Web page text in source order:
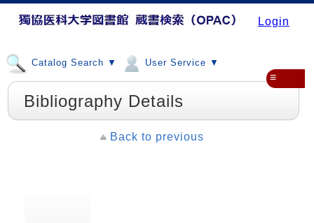
Login
Catalog Search ▼ User Service ▼
≡
Bibliography Details
Back to previous